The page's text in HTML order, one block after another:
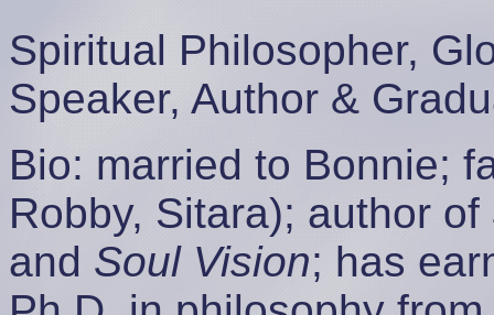
Spiritual Philosopher,
Speaker, Author &
Bio: married to Bonnie;
Robby, Sitara); author of
and Soul Vision; has